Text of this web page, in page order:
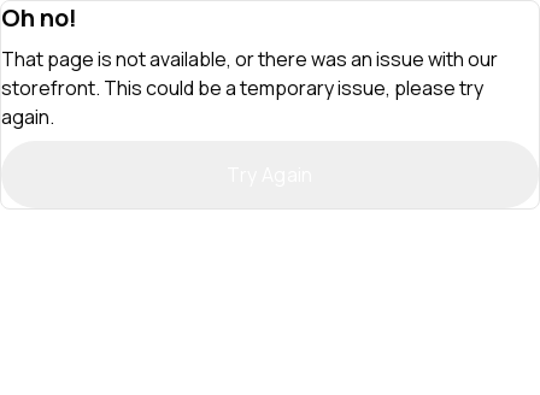
Oh no!
That page is not available, or there was an issue with our
storefront. This could be a temporary issue, please try
again.